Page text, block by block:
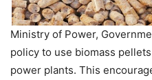
Ministry of Power,
policy to use biomass
power plants. This